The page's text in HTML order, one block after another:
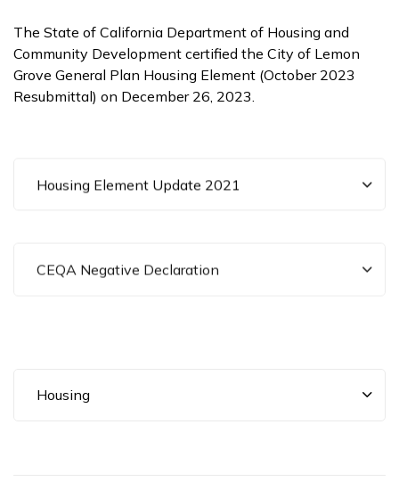
The State of California Department of Housing and
Community Development certified the City of Lemon
Grove General Plan Housing Element (October 2023
Resubmittal) on December 26, 2023.
Housing Element Update 2021
CEQA Negative Declaration
Housing